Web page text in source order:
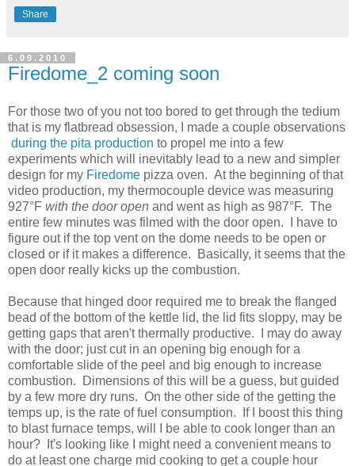
Share
6.09.2010
Firedome_2 coming soon
For those two of you not too bored to get through the tedium
that is my flatbread obsession, I made a couple observations
during the pita production to propel me into a few
experiments which will inevitably lead to a new and simpler
design for my Firedome pizza oven. At the beginning of that
video production, my thermocouple device was measuring
927°F with the door open and went as high as 987°F. The
entire few minutes was filmed with the door open. I have to
figure out if the top vent on the dome needs to be open or
closed or if it makes a difference. Basically, it seems that the
open door really kicks up the combustion.
Because that hinged door required me to break the flanged
bead of the bottom of the kettle lid, the lid fits sloppy, may be
getting gaps that aren't thermally productive. I may do away
with the door; just cut in an opening big enough for a
comfortable slide of the peel and big enough to increase
combustion. Dimensions of this will be a guess, but guided
by a few more dry runs. On the other side of the getting the
temps up, is the rate of fuel consumption. If I boost this thing
to blast furnace temps, will I be able to cook longer than an
hour? It's looking like I might need a convenient means to
do at least one charge mid cooking to get a couple hour